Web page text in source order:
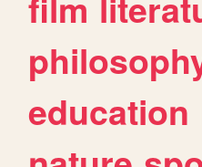
education